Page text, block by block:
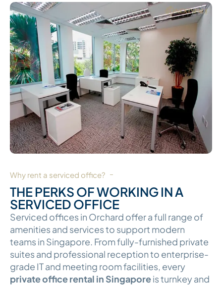
Why rent a serviced office?
THE PERKS OF WORKING IN A
SERVICED OFFICE
Serviced offices in Orchard offer a full range of
amenities and services to support modern
teams in Singapore. From fully-furnished private
suites and professional reception to enterprise-
grade IT and meeting room facilities, every
private office rental in Singaporeis turnkey and